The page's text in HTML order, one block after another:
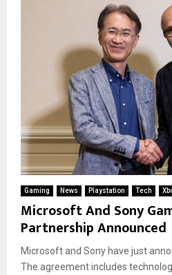
Gaming News Playstation Tech
Microsoft And Sony
Partnership Announced
Microsoft and Sony have just
The agreement includes